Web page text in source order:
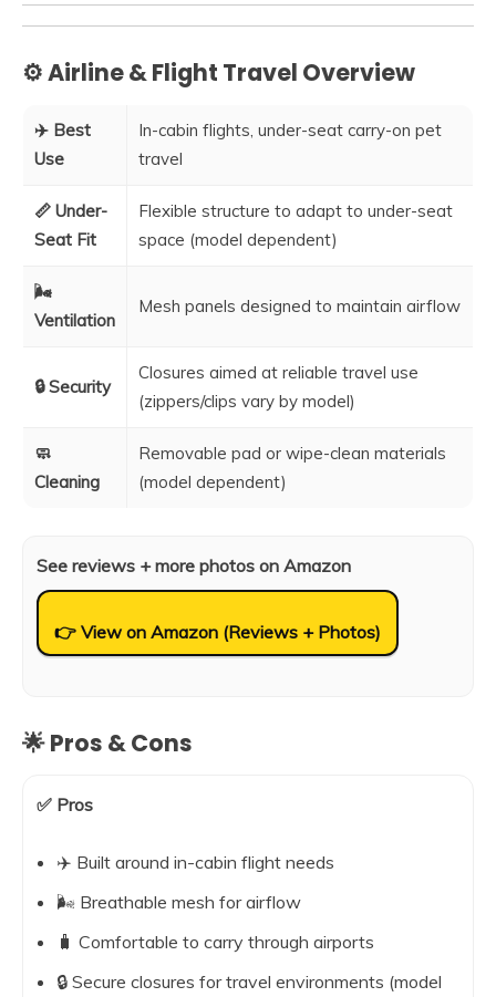
⚙️ Airline & Flight Travel Overview
✈️ Best
Use
In-cabin flights, under-seat carry-on pet
travel
📏 Under-
Seat Fit
Flexible structure to adapt to under-seat
space (model dependent)
🌬️
Ventilation
Mesh panels designed to maintain airflow
🔒 Security
Closures aimed at reliable travel use
(zippers/clips vary by model)
🧼
Cleaning
Removable pad or wipe-clean materials
(model dependent)
See reviews + more photos on Amazon
👉 View on Amazon (Reviews + Photos)
🌟 Pros & Cons
✅ Pros
✈️ Built around in-cabin flight needs
🌬️ Breathable mesh for airflow
🧳 Comfortable to carry through airports
🔒 Secure closures for travel environments (model